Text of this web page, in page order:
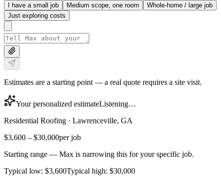
I have a small job Medium scope, one room
Whole-home / large job
Just exploring costs
Estimates are a starting point — a real quote requires a site visit.
Your personalized estimateListening…
Residential Roofing · Lawrenceville, GA
$3,600 – $30,000per job
Starting range — Max is narrowing this for your specific job.
Typical low: $3,600Typical high: $30,000